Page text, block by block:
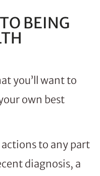
BEING
you’ll want to
own best
to any part
diagnosis, a